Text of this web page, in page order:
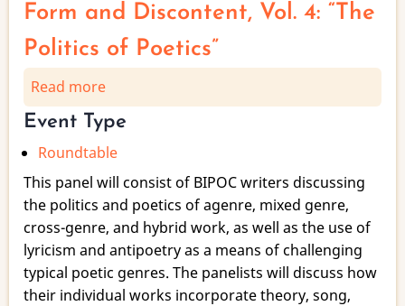
Form and Discontent, Vol. 4: “The
Politics of Poetics”
Read more
Form
and
Discontent,
Vol.
4:
“The
Politics
of
Poetics”
Event Type
Roundtable
This panel will consist of BIPOC writers discussing
the politics and poetics of agenre, mixed genre,
cross-genre, and hybrid work, as well as the use of
lyricism and antipoetry as a means of challenging
typical poetic genres. The panelists will discuss how
their individual works incorporate theory, song,